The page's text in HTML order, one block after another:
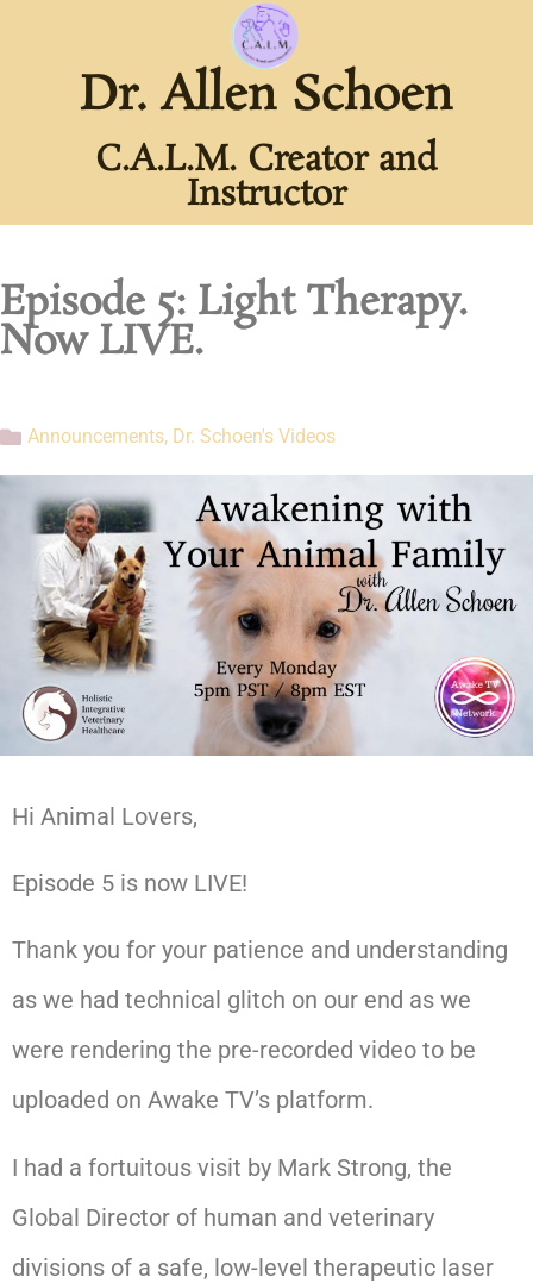
Dr. Allen Schoen
C.A.L.M. Creator and
Instructor
Episode 5: Light Therapy.
Now LIVE.
Announcements, Dr. Schoen's Videos
Hi Animal Lovers,
Episode 5 is now LIVE!
Thank you for your patience and understanding
as we had technical glitch on our end as we
were rendering the pre-recorded video to be
uploaded on Awake TV’s platform.
I had a fortuitous visit by Mark Strong, the
Global Director of human and veterinary
divisions of a safe, low-level therapeutic laser